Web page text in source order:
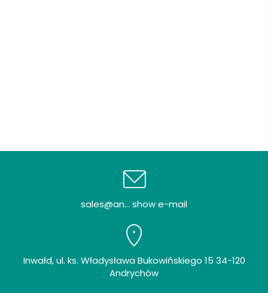
sales@an... show e-mail
Inwałd, ul. ks. Władysława Bukowińskiego 15 34-120
Andrychów